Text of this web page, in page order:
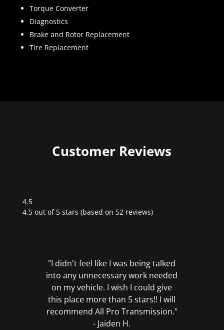
Torque Converter
Diagnostics
Brake and Rotor Replacement
Tire Replacement
Customer Reviews
4.5
Rated
4.5 out of 5 stars (based on 52 reviews)
"I didn't feel like I was being talked
into any unnecessary work needed
on my vehicle. I wish I could give
this place more than 5 stars!! I will
recommend All Pro Transmission."
- Jaiden H.